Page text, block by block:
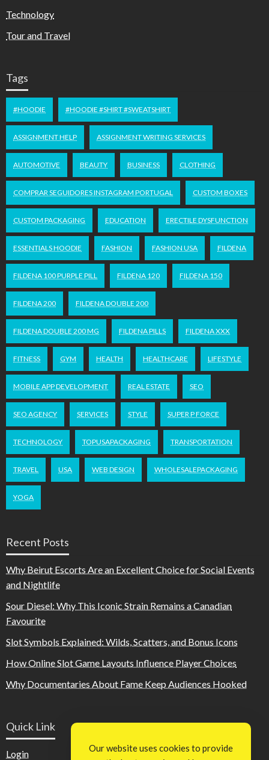
Technology
Tour and Travel
Tags
#HOODIE #HOODIE #SHIRT #SWEATSHIRT
ASSIGNMENT HELP ASSIGNMENT WRITING SERVICES
AUTOMOTIVE BEAUTY BUSINESS CLOTHING
COMPRAR SEGUIDORES INSTAGRAM PORTUGAL CUSTOM BOXES
CUSTOM PACKAGING EDUCATION ERECTILE DYSFUNCTION
ESSENTIALS HOODIE FASHION FASHION USA FILDENA
FILDENA 100 PURPLE PILL FILDENA 120 FILDENA 150
FILDENA 200 FILDENA DOUBLE 200
FILDENA DOUBLE 200 MG FILDENA PILLS FILDENA XXX
FITNESS GYM HEALTH HEALTHCARE LIFESTYLE
MOBILE APP DEVELOPMENT REAL ESTATE SEO
SEO AGENCY SERVICES STYLE SUPER P FORCE
TECHNOLOGY TOPUSAPACKAGING TRANSPORTATION
TRAVEL USA WEB DESIGN WHOLESALEPACKAGING
YOGA
Recent Posts
Why Beirut Escorts Are an Excellent Choice for Social Events
and Nightlife
Sour Diesel: Why This Iconic Strain Remains a Canadian
Favourite
Slot Symbols Explained: Wilds, Scatters, and Bonus Icons
How Online Slot Game Layouts Influence Player Choices
Why Documentaries About Fame Keep Audiences Hooked
Quick Link
Login
Our website uses cookies to provide